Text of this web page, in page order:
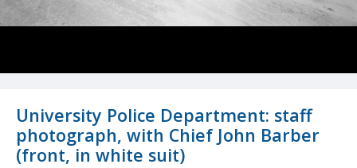
University Police Department: staff
photograph, with Chief John Barber
(front, in white suit)